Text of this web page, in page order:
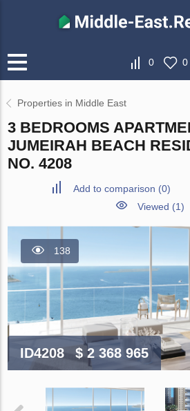
0 0
Properties in Middle East
3 BEDROOMS
JUMEIRAH BEACH
NO. 4208
Add to comparison (0)
Viewed (1)
138
ID4208 $ 2 368 965